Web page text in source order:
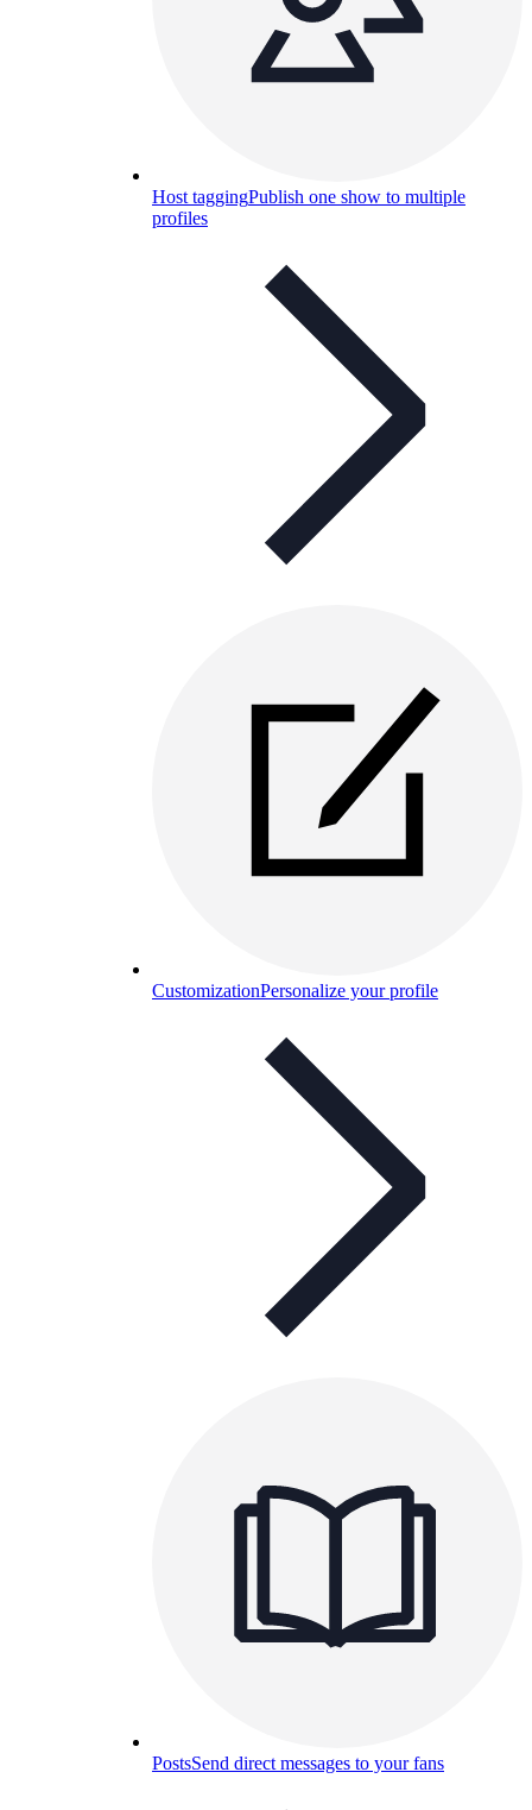
Host taggingPublish one show to multiple
profiles
CustomizationPersonalize your profile
PostsSend direct messages to your fans